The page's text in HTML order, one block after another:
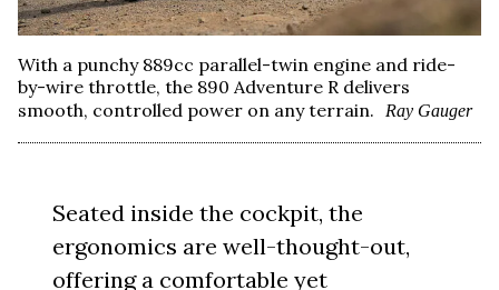
With a punchy 889cc parallel-twin engine and ride-
by-wire throttle, the 890 Adventure R delivers
smooth, controlled power on any terrain.
Ray Gauger
Seated inside the cockpit, the
ergonomics are well-thought-out,
offering a comfortable yet